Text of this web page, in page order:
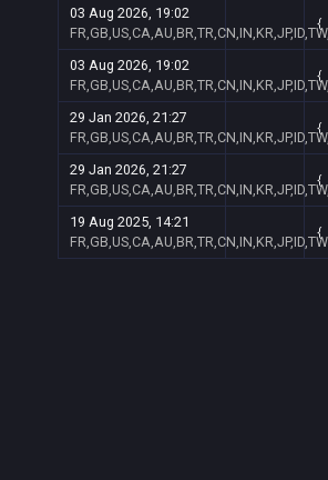
03 Aug 2026, 19:02
{
03 Aug 2026, 19:02
{
29 Jan 2026, 21:27
{
29 Jan 2026, 21:27
{
19 Aug 2025, 14:21
FR,GB,US,CA,AU,BR,TR,CN,IN,KR,JP,ID,TW
{